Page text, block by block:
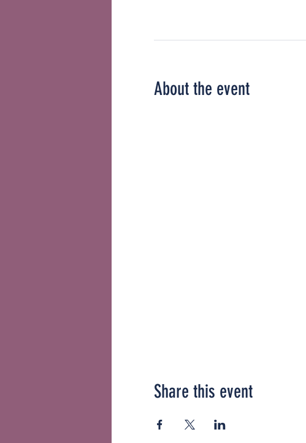
About the event
Share this event